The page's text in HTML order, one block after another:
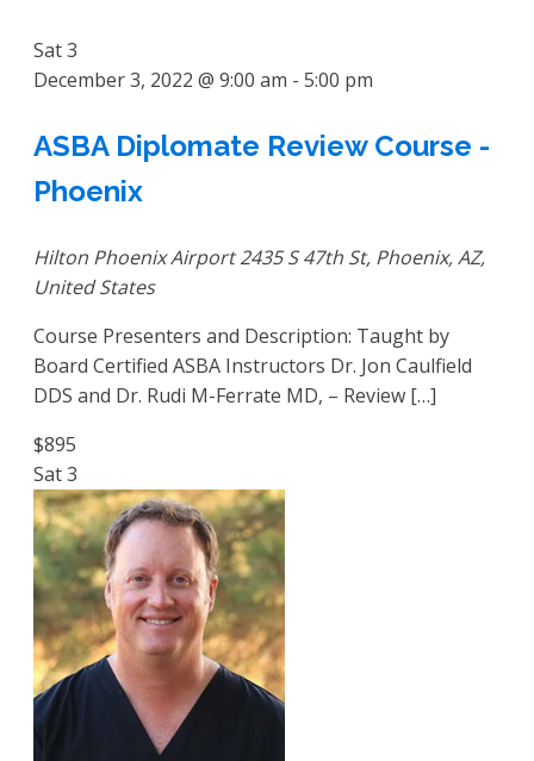
Sat3
December 3, 2022 @ 9:00 am - 5:00 pm
ASBA Diplomate Review Course -
Phoenix
Hilton Phoenix Airport2435 S 47th St, Phoenix, AZ,
United States
Course Presenters and Description: Taught by
Board Certified ASBA Instructors Dr. Jon Caulfield
DDS and Dr. Rudi M-Ferrate MD, – Review […]
$895
Sat3